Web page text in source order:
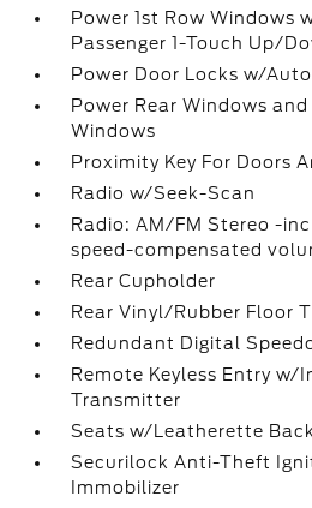
Power 1st Row Windows
Passenger 1-Touch Up/
Power Door Locks w/
Power Rear Windows
Windows
Proximity Key For Doors
Radio w/Seek-Scan
Radio: AM/FM Stereo -
speed-compensated
Rear Cupholder
Rear Vinyl/Rubber Floor
Redundant Digital
Remote Keyless Entry w/
Transmitter
Seats w/Leatherette
Securilock Anti-Theft
Immobilizer